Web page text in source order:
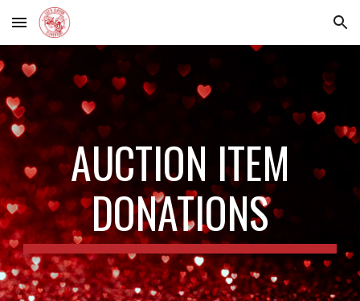
Skip to main content Skip to navigation
AUCTION ITEM
DONATIONS